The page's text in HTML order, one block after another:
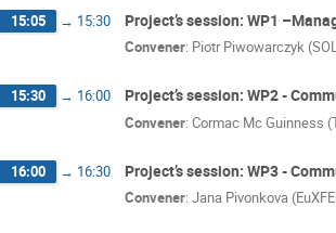
15:05 → 15:30 Project’s session: WP1
Convener: Piotr Piwowarczyk
15:30 → 16:00 Project’s session: WP2 -
Convener: Cormac Mc Guinness
16:00 → 16:30 Project’s session: WP3 -
Convener: Jana Pivonkova